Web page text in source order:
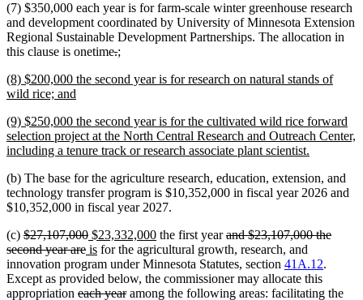
beginend
(7) $350,000 each year is for farm-scale winter greenhouse research
and development coordinated by University of Minnesota Extension
Regional Sustainable Development Partnerships. The allocation in
this clause is onetimedeleted
begin
.deleted
end
new
begin
;
end
new
text
(8) $200,000 the second year is for research on natural stands of
wild rice; and
end
new
text
begin
(9) $250,000 the second year is for the cultivated wild rice forward
selection project at the North Central Research and Outreach Center,
including a tenure track or research associate plant scientist.
end
(b) The base for the agriculture research, education, extension, and
technology transfer program is $10,352,000 in fiscal year 2026 and
$10,352,000 in fiscal year 2027.
(c) deleted
text
begin
$27,107,000deleted
text
end
new
text
begin
$23,332,000new
text
end
the first yeardeleted
text
begin
and $23,107,000 the
second year aredeleted
text
end
new
text
begin
isnew
text
end
for the agricultural growth, research, and
innovation program under Minnesota Statutes, section 41A.12.
Except as provided below, the commissioner may allocate this
appropriation deleted
each yeardeleted
among the following areas: facilitating the